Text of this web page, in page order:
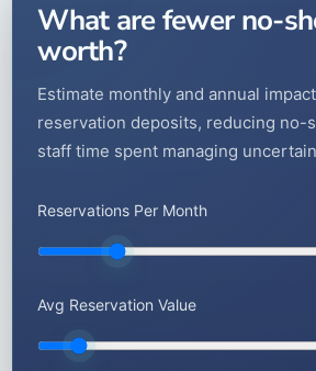
What are fewer no-
worth?
Estimate monthly and annual
reservation deposits, reducing no-
staff time spent managing
Reservations Per Month
Avg Reservation Value